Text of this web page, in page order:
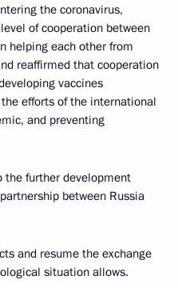
the coronavirus,
of cooperation between
helping each other from
reaffirmed that cooperation
vaccines
efforts of the international
and preventing
further development
between Russia
and resume the exchange
situation allows.